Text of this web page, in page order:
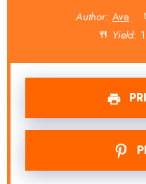
Author: Ava
Yield: